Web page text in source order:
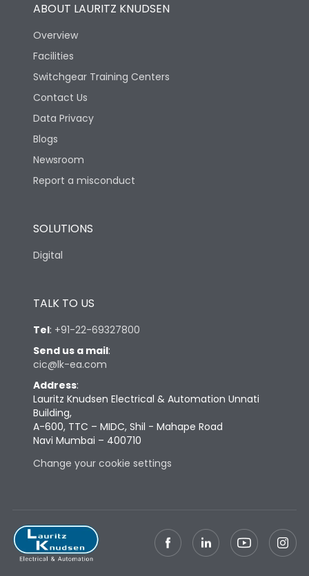
ABOUT LAURITZ KNUDSEN
Overview
Facilities
Switchgear Training Centers
Contact Us
Data Privacy
Blogs
Newsroom
Report a misconduct
SOLUTIONS
Digital
TALK TO US
Tel: +91-22-69327800
Send us a mail:
cic@lk-ea.com
Address:
Lauritz Knudsen Electrical & Automation Unnati
Building,
A-600, TTC – MIDC, Shil - Mahape Road
Navi Mumbai – 400710
Change your cookie settings